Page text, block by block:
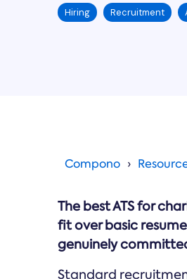
Hiring Recruitment
Compono
The best ATS for
fit over basic
genuinely
Standard